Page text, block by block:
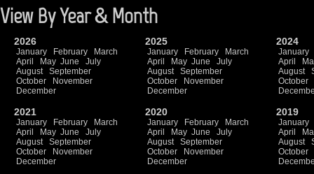
View By Year & Month
2026
January February
March
April
May June
July
August
September
October
November
December
2025
January February
March
April
May June
July
August
September
October
November
December
2024
January
April
August
October
2021
January February
March
April
May June
July
August
September
October
November
December
2020
January February
March
April
May June
July
August
September
October
November
December
2019
January
April
August
October